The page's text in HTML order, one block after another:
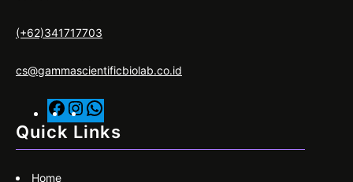
(+62)341717703
cs@gammascientificbiolab.co.id
F
a
c
I
n
s
h
a
Quick Links
Home